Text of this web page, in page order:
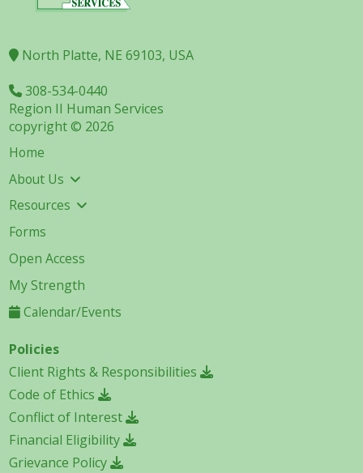
North Platte, NE 69103, USA
308-534-0440
Region II Human Services
copyright © 2026
Home
About Us
Resources
Forms
Open Access
My Strength
Calendar/Events
Policies
Client Rights & Responsibilities
Code of Ethics
Conflict of Interest
Financial Eligibility
Grievance Policy